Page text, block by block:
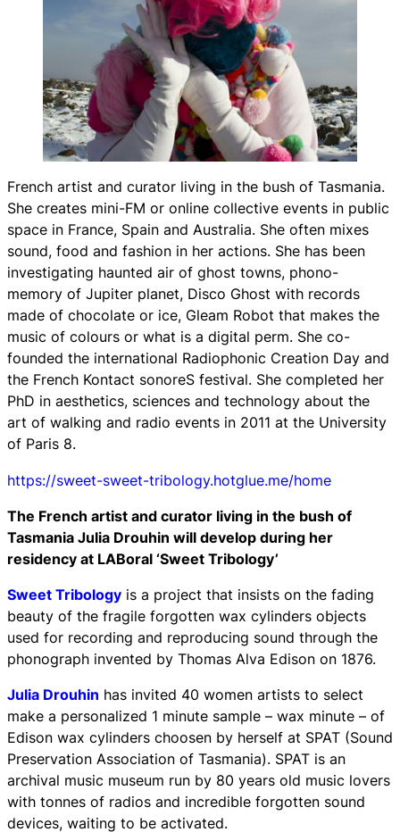
French artist and curator living in the bush of Tasmania.
She creates mini-FM or online collective events in public
space in France, Spain and Australia. She often mixes
sound, food and fashion in her actions. She has been
investigating haunted air of ghost towns, phono-
memory of Jupiter planet, Disco Ghost with records
made of chocolate or ice, Gleam Robot that makes the
music of colours or what is a digital perm. She co-
founded the international Radiophonic Creation Day and
the French Kontact sonoreS festival. She completed her
PhD in aesthetics, sciences and technology about the
art of walking and radio events in 2011 at the University
of Paris 8.
https://sweet-sweet-tribology.hotglue.me/home
The French artist and curator living in the bush of
Tasmania Julia Drouhin will develop during her
residency at LABoral ‘Sweet Tribology’
Sweet Tribology is a project that insists on the fading
beauty of the fragile forgotten wax cylinders objects
used for recording and reproducing sound through the
phonograph invented by Thomas Alva Edison on 1876.
Julia Drouhin has invited 40 women artists to select
make a personalized 1 minute sample – wax minute – of
Edison wax cylinders choosen by herself at SPAT (Sound
Preservation Association of Tasmania). SPAT is an
archival music museum run by 80 years old music lovers
with tonnes of radios and incredible forgotten sound
devices, waiting to be activated.